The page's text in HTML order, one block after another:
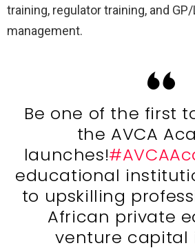
training, regulator training, and
management.
Be one of the first
the AVCA
launches!
educational
to upskilling
African private
venture capital